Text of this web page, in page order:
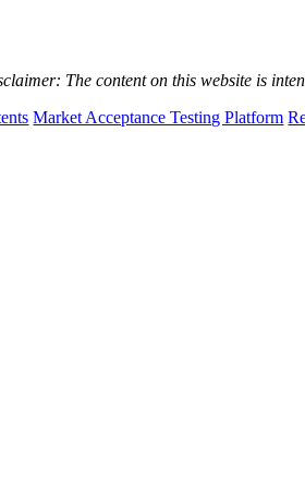
The content on this website is
Market Acceptance Testing Platform